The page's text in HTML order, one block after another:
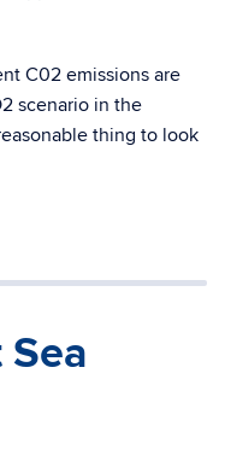
C02 emissions are
scenario in the
thing to look